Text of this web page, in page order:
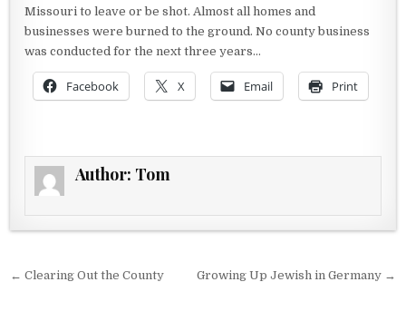
Missouri to leave or be shot. Almost all homes and
businesses were burned to the ground. No county business
was conducted for the next three years…
Facebook X Email Print
Author: Tom
Post navigation
← Clearing Out the County Growing Up Jewish in Germany →